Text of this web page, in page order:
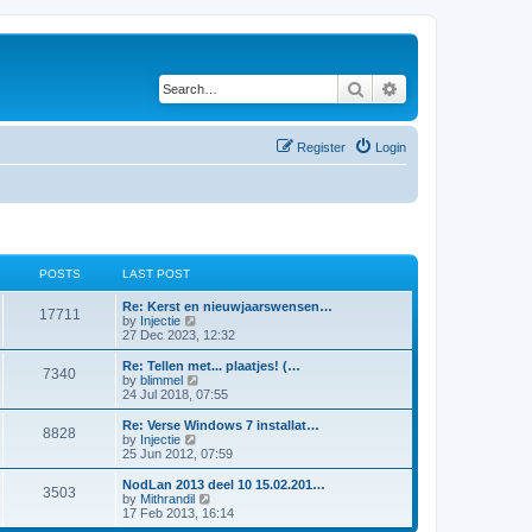
Search
Login
Register
POSTS LAST POST
17711
Re: Kerst en nieuwjaarswensen…
by Injectie
e
w
t
h
l
a
e
t
p
o
27 Dec 2023, 12:32
7340
Re: Tellen met... plaatjes! (…
by blimmel
i
e
w
h
l
a
t
e
24 Jul 2018, 07:55
8828
Re: Verse Windows 7 installat…
by Injectie
e
w
t
h
25 Jun 2012, 07:59
3503
NodLan 2013 deel 10 15.02.201…
by Mithrandil
i
e
17 Feb 2013, 16:14